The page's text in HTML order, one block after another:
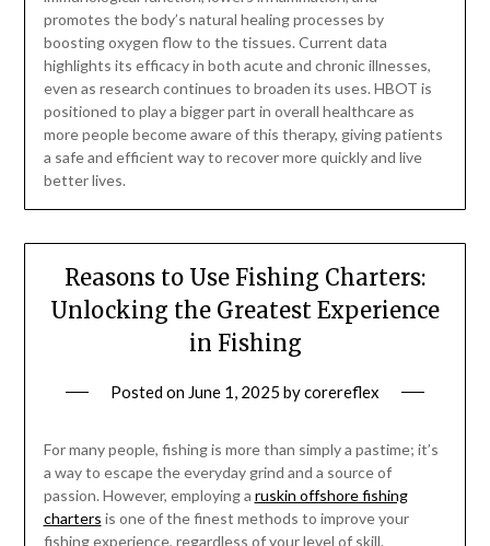
promotes the body’s natural healing processes by
boosting oxygen flow to the tissues. Current data
highlights its efficacy in both acute and chronic illnesses,
even as research continues to broaden its uses. HBOT is
positioned to play a bigger part in overall healthcare as
more people become aware of this therapy, giving patients
a safe and efficient way to recover more quickly and live
better lives.
Reasons to Use Fishing Charters:
Unlocking the Greatest Experience
in Fishing
Posted on June 1, 2025 bycorereflex
For many people, fishing is more than simply a pastime; it’s
a way to escape the everyday grind and a source of
passion. However, employing a ruskin offshore fishing
charters is one of the finest methods to improve your
fishing experience, regardless of your level of skill.